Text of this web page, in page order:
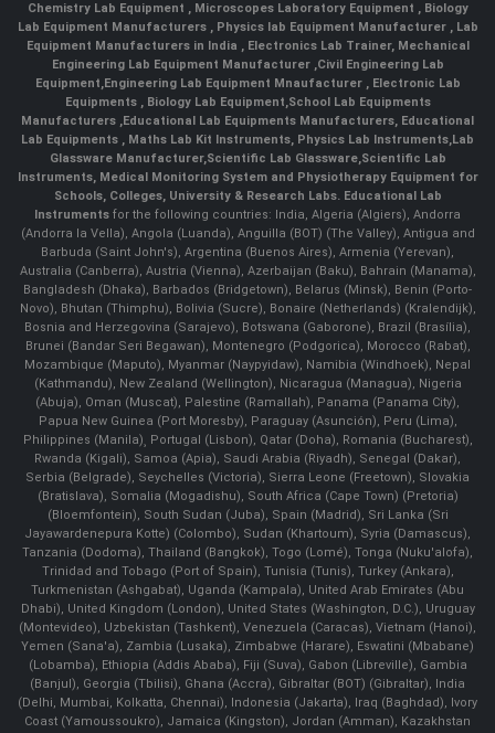
Chemistry Lab Equipment , Microscopes Laboratory Equipment , Biology
Lab Equipment Manufacturers , Physics lab Equipment Manufacturer , Lab
Equipment Manufacturers in India , Electronics Lab Trainer, Mechanical
Engineering Lab Equipment Manufacturer ,Civil Engineering Lab
Equipment,Engineering Lab Equipment Mnaufacturer ,Electronic Lab
Equipments ,Biology Lab Equipment,School Lab Equipments
Manufacturers ,Educational Lab Equipments Manufacturers, Educational
Lab Equipments , Maths Lab Kit Instruments, Physics Lab Instruments,Lab
Glassware Manufacturer,Scientific Lab Glassware,Scientific Lab
Instruments, Medical Monitoring System and Physiotherapy Equipment for
Schools, Colleges, University & Research Labs. Educational Lab
Instruments for the following countries: India, Algeria (Algiers), Andorra
(Andorra la Vella), Angola (Luanda), Anguilla (BOT) (The Valley), Antigua and
Barbuda (Saint John's), Argentina (Buenos Aires), Armenia (Yerevan),
Australia (Canberra), Austria (Vienna), Azerbaijan (Baku), Bahrain (Manama),
Bangladesh (Dhaka), Barbados (Bridgetown), Belarus (Minsk), Benin (Porto-
Novo), Bhutan (Thimphu), Bolivia (Sucre), Bonaire (Netherlands) (Kralendijk),
Bosnia and Herzegovina (Sarajevo), Botswana (Gaborone), Brazil (Brasília),
Brunei (Bandar Seri Begawan), Montenegro (Podgorica), Morocco (Rabat),
Mozambique (Maputo), Myanmar (Naypyidaw), Namibia (Windhoek), Nepal
(Kathmandu), New Zealand (Wellington), Nicaragua (Managua), Nigeria
(Abuja), Oman (Muscat), Palestine (Ramallah), Panama (Panama City),
Papua New Guinea (Port Moresby), Paraguay (Asunción), Peru (Lima),
Philippines (Manila)¸ Portugal (Lisbon), Qatar (Doha), Romania (Bucharest),
Rwanda (Kigali), Samoa (Apia), Saudi Arabia (Riyadh), Senegal (Dakar),
Serbia (Belgrade), Seychelles (Victoria), Sierra Leone (Freetown), Slovakia
(Bratislava), Somalia (Mogadishu), South Africa (Cape Town) (Pretoria)
(Bloemfontein), South Sudan (Juba), Spain (Madrid), Sri Lanka (Sri
Jayawardenepura Kotte) (Colombo), Sudan (Khartoum), Syria (Damascus),
Tanzania (Dodoma), Thailand (Bangkok), Togo (Lomé), Tonga (Nuku'alofa),
Trinidad and Tobago (Port of Spain), Tunisia (Tunis), Turkey (Ankara),
Turkmenistan (Ashgabat), Uganda (Kampala), United Arab Emirates (Abu
Dhabi), United Kingdom (London), United States (Washington, D.C.), Uruguay
(Montevideo), Uzbekistan (Tashkent), Venezuela (Caracas), Vietnam (Hanoi),
Yemen (Sana'a), Zambia (Lusaka), Zimbabwe (Harare), Eswatini (Mbabane)
(Lobamba), Ethiopia (Addis Ababa), Fiji (Suva), Gabon (Libreville), Gambia
(Banjul), Georgia (Tbilisi), Ghana (Accra), Gibraltar (BOT) (Gibraltar), India
(Delhi, Mumbai, Kolkatta, Chennai), Indonesia (Jakarta), Iraq (Baghdad), Ivory
Coast (Yamoussoukro), Jamaica (Kingston), Jordan (Amman), Kazakhstan